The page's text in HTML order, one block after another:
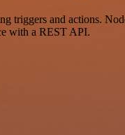
and actions.
with a REST API.